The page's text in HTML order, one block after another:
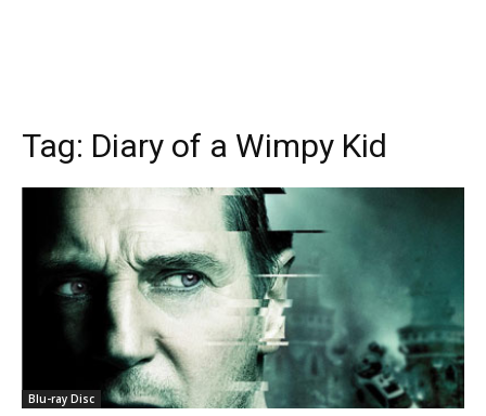
Tag: Diary of a Wimpy Kid
Blu-ray Disc